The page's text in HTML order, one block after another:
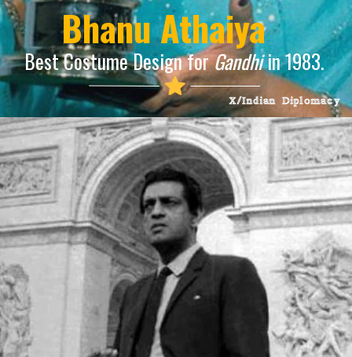
Bhanu Athaiya
Best Costume Design forGandhiin 1983.
X/Indian Diplomacy